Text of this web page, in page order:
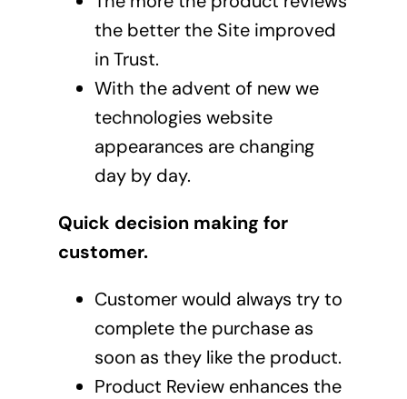
the better the Site improved
in Trust.
With the advent of new we
technologies website
appearances are changing
day by day.
Quick decision making for
customer.
Customer would always try to
complete the purchase as
soon as they like the product.
Product Review enhances the